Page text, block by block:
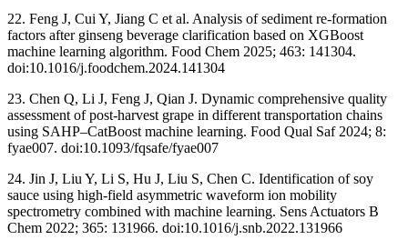
22. Feng J, Cui Y, Jiang C et al. Analysis of sediment re-formation
factors after ginseng beverage clarification based on XGBoost
machine learning algorithm. Food Chem 2025; 463: 141304.
doi:10.1016/j.foodchem.2024.141304
23. Chen Q, Li J, Feng J, Qian J. Dynamic comprehensive quality
assessment of post-harvest grape in different transportation chains
using SAHP–CatBoost machine learning. Food Qual Saf 2024; 8:
fyae007. doi:10.1093/fqsafe/fyae007
24. Jin J, Liu Y, Li S, Hu J, Liu S, Chen C. Identification of soy
sauce using high-field asymmetric waveform ion mobility
spectrometry combined with machine learning. Sens Actuators B
Chem 2022; 365: 131966. doi:10.1016/j.snb.2022.131966